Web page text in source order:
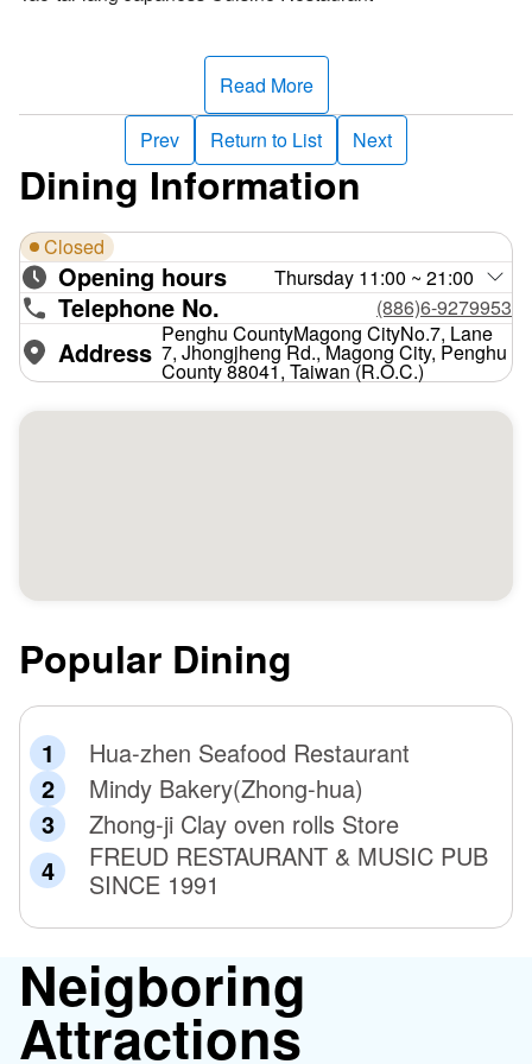
Read More
Prev
Return to List Next
Dining Information
Closed
Opening hours Thursday 11:00 ~ 21:00
Telephone No. (886)6-9279953
Address
Penghu CountyMagong CityNo.7, Lane
7, Jhongjheng Rd., Magong City, Penghu
County 88041, Taiwan (R.O.C.)
Popular Dining
Hua-zhen Seafood Restaurant
Mindy Bakery(Zhong-hua)
Zhong-ji Clay oven rolls Store
FREUD RESTAURANT & MUSIC PUB
SINCE 1991
Neigboring
Attractions